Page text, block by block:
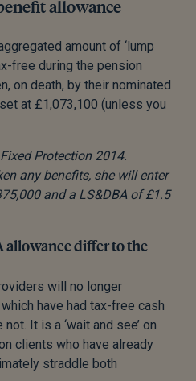
allowance
amount of ‘lump
free during the pension
on death, by their nominated
at £1,073,100 (unless you
Protection 2014.
any benefits, she will enter
and a LS&DBA of £1.5
allowance differ to the
will no longer
have had tax-free cash
It is a ‘wait and see’ on
clients who have already
straddle both